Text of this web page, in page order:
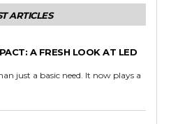
ARTICLES
A FRESH LOOK AT LED
just a basic need. It now plays a